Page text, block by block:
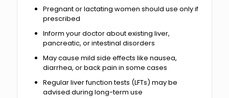
Pregnant or lactating women should use only if
prescribed
Inform your doctor about existing liver,
pancreatic, or intestinal disorders
May cause mild side effects like nausea,
diarrhea, or back pain in some cases
Regular liver function tests (LFTs) may be
advised during long-term use